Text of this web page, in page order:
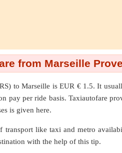
from Marseille
toMarseille is EUR € 1.5. It
pay per ride basis. Taxiautofare
is given here.
like taxi and metro
with the help of this tip.